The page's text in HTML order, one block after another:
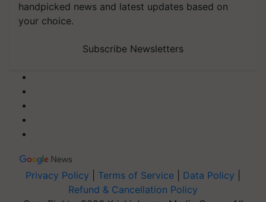
handpicked news and latest updates based on
your choice.
Subscribe Newsletters
Privacy Policy Terms of Service Data Policy
Refund & Cancellation Policy